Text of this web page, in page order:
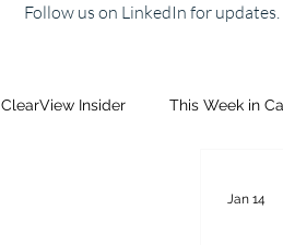
Follow us on LinkedIn for updates.
ClearView Insider This Week in
Jan 14